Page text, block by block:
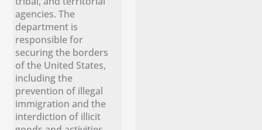
agencies. The
department is
responsible for
securing the borders
of the United States,
including the
prevention of illegal
immigration and the
interdiction of illicit